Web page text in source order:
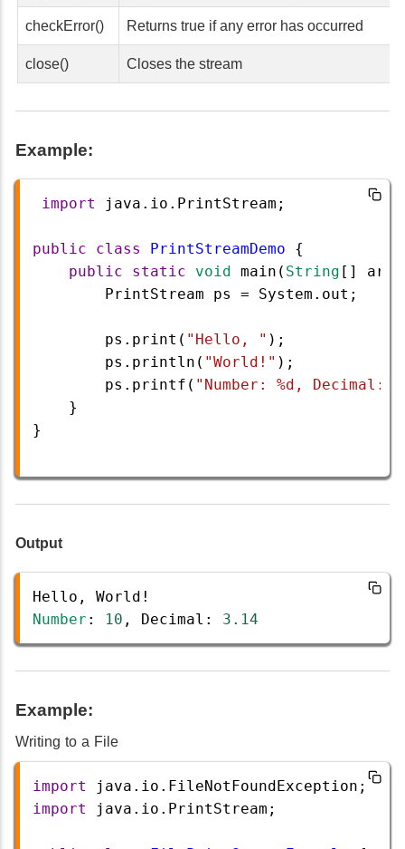
checkError() Returns true if any error has occurred
close() Closes the stream
Example:
import java . io . PrintStream ;
public class PrintStreamDemo {
public
static void main ( String [] args
PrintStream
ps = System . out ;
ps . print ( "Hello, " );
ps . println ( "World!" );
ps . printf ( "Number: %d, Decimal:
    }
}
Output
Hello , World !
Number : 10 , Decimal : 3.14
Example:
Writing to a File
import java . io . FileNotFoundException ;
import
java . io . PrintStream ;